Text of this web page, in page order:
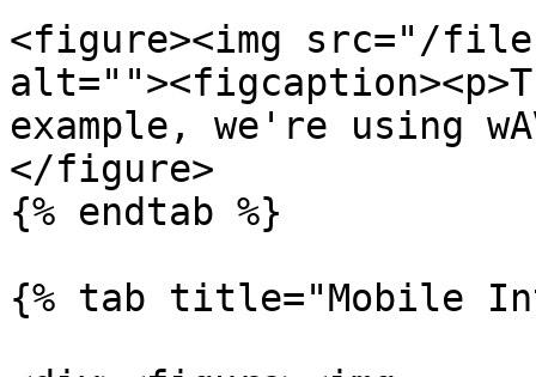
<figure><img src="/files/
example, we're using
</figure>
{% endtab %}
{% tab title="Mobile